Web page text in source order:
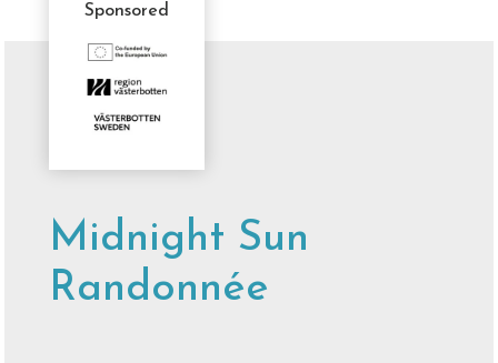
Sponsor
Sponsored
Midnight Sun
Randonnée